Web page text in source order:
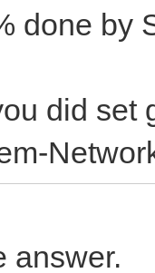
done by
did set
answer.